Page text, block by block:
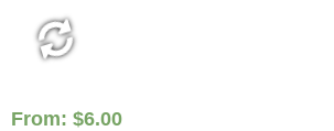
From: $6.00